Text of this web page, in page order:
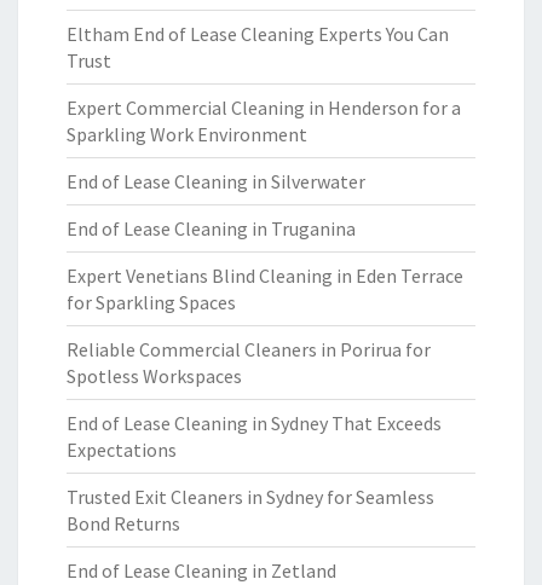
Eltham End of Lease Cleaning Experts You Can
Trust
Expert Commercial Cleaning in Henderson for a
Sparkling Work Environment
End of Lease Cleaning in Silverwater
End of Lease Cleaning in Truganina
Expert Venetians Blind Cleaning in Eden Terrace
for Sparkling Spaces
Reliable Commercial Cleaners in Porirua for
Spotless Workspaces
End of Lease Cleaning in Sydney That Exceeds
Expectations
Trusted Exit Cleaners in Sydney for Seamless
Bond Returns
End of Lease Cleaning in Zetland